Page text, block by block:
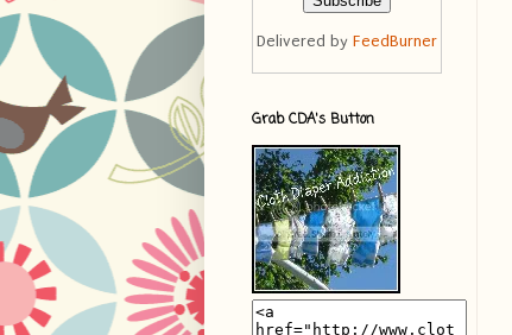
Delivered by FeedBurner
Grab CDA's Button